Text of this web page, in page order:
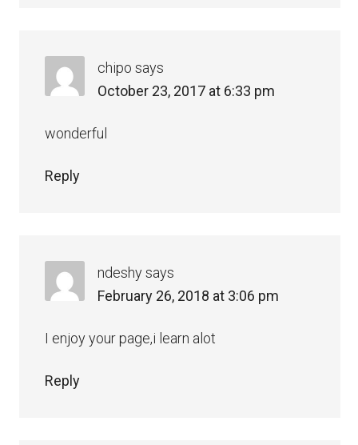
chipo says
October 23, 2017 at 6:33 pm
wonderful
Reply
ndeshy says
February 26, 2018 at 3:06 pm
I enjoy your page,i learn alot
Reply